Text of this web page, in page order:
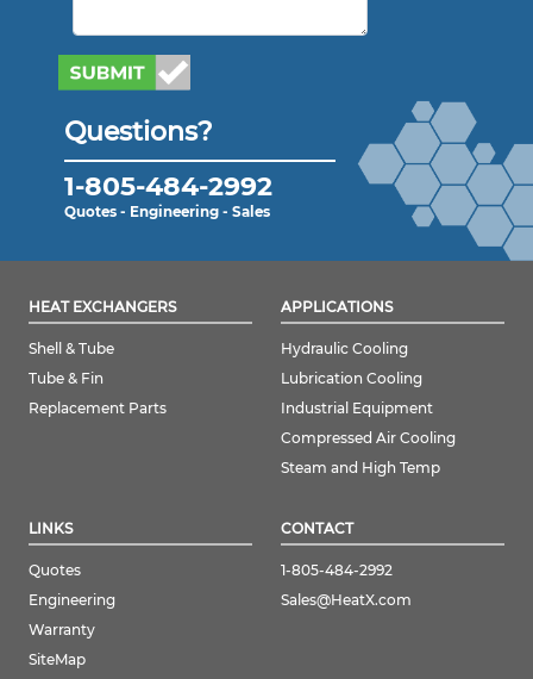
Questions?
1-805-484-2992
Quotes - Engineering - Sales
HEAT EXCHANGERS
Shell & Tube
Tube & Fin
Replacement Parts
APPLICATIONS
Hydraulic Cooling
Lubrication Cooling
Industrial Equipment
Compressed Air Cooling
Steam and High Temp
LINKS
Quotes
Engineering
Warranty
SiteMap
CONTACT
1-805-484-2992
Sales@HeatX.com